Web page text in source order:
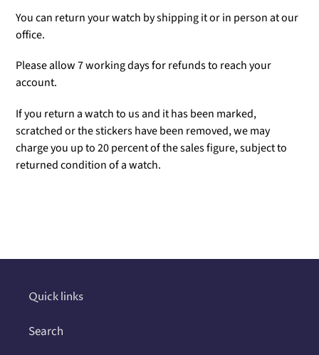
You can return your watch by shipping it or in person at our
office.
Please allow 7 working days for refunds to reach your
account.
If you return a watch to us and it has been marked,
scratched or the stickers have been removed, we may
charge you up to 20 percent of the sales figure, subject to
returned condition of a watch.
your
Quick links
Search